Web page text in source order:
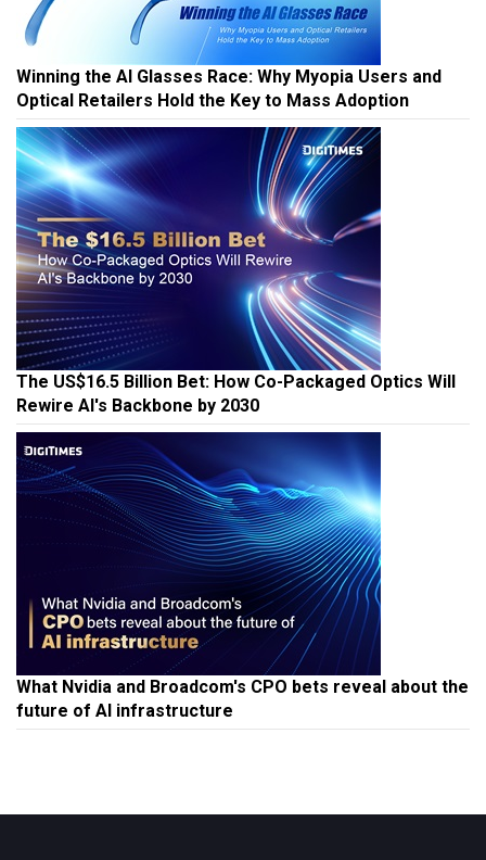
Winning the AI Glasses Race: Why Myopia Users and
Optical Retailers Hold the Key to Mass Adoption
The US$16.5 Billion Bet: How Co-Packaged Optics Will
Rewire AI's Backbone by 2030
What Nvidia and Broadcom's CPO bets reveal about the
future of AI infrastructure